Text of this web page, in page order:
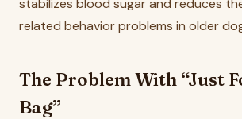
stabilizes blood sugar and reduces
related behavior problems in older
The Problem With “Just
Bag”